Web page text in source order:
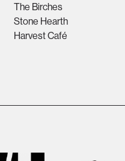
The Birches
Stone Hearth
Harvest Café